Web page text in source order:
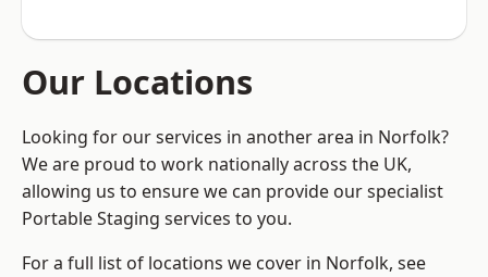
Our Locations
Looking for our services in another area in Norfolk?
We are proud to work nationally across the UK,
allowing us to ensure we can provide our specialist
Portable Staging services to you.
For a full list of locations we cover in Norfolk, see